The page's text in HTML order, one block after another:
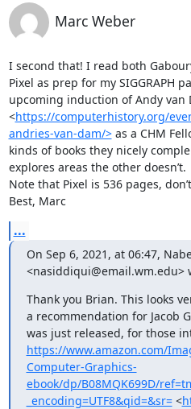
Marc Weber
I second that! I read both
Pixel as prep for my SIGGRAPH
upcoming induction of Andy van
<https://computerhistory.org/
andries-van-dam/> as a CHM
kinds of books they nicely
explores areas the other doesn’t.
Note that Pixel is 536 pages,
Best, Marc
...
On Sep 6, 2021, at 06:47,
<nasiddiqui@email.wm.edu>
Thank you Brian. This looks
a recommendation for Jacob
https://www.amazon.com/
Computer-Graphics-
ebook/dp/B08MQK699D/
_encoding=UTF8&qid=&sr= <